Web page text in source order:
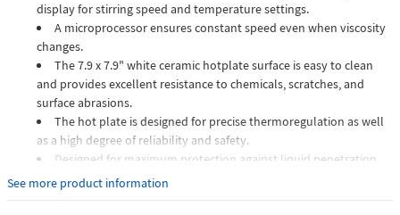
display for stirring speed and temperature settings.
A microprocessor ensures constant speed even when viscosity
changes.
The 7.9 x 7.9" white ceramic hotplate surface is easy to clean
and provides excellent resistance to chemicals, scratches, and
surface abrasions.
The hot plate is designed for precise thermoregulation as well
as a high degree of reliability and safety.
Designed for maximum protection against liquid penetration
the unit features an elevated front panel and runoff groove.
Hotplate stirrer comes equipped with a socket for the
See more product information